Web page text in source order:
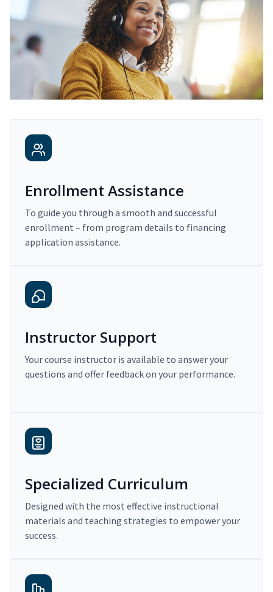
Enrollment Assistance
To guide you through a smooth and successful
enrollment – from program details to financing
application assistance.
Instructor Support
Your course instructor is available to answer your
questions and offer feedback on your performance.
Specialized Curriculum
Designed with the most effective instructional
materials and teaching strategies to empower your
success.